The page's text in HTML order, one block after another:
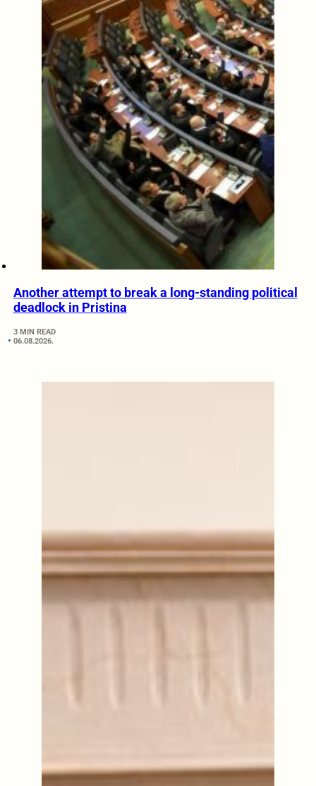
Another attempt to break a long-standing political
deadlock in Pristina
3 MIN READ
06.08.2026.